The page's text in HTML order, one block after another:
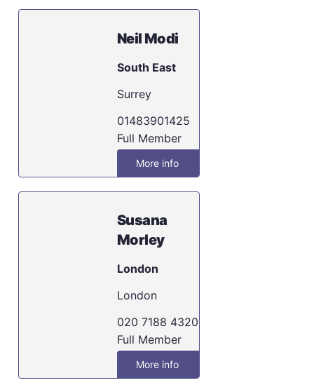
Neil Modi
South East
Surrey
01483901425
Full Member
More info
Susana
Morley
London
London
020 7188 4320
Full Member
More info